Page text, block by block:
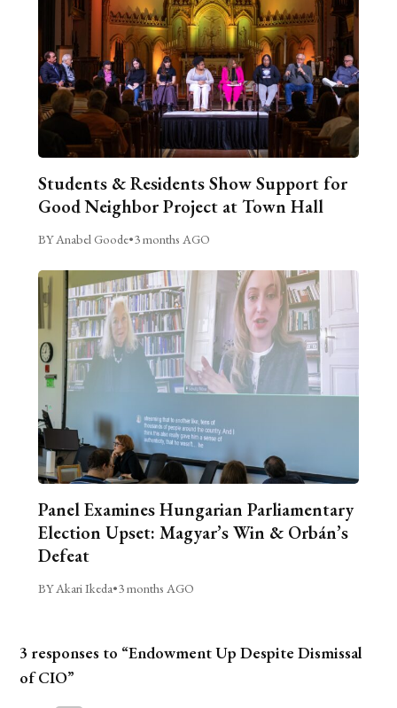
Students & Residents Show Support for
Good Neighbor Project at Town Hall
BY Anabel Goode•3 months AGO
Panel Examines Hungarian Parliamentary
Election Upset: Magyar’s Win & Orbán’s
Defeat
BY Akari Ikeda•3 months AGO
3 responses to “Endowment Up Despite Dismissal
of CIO”